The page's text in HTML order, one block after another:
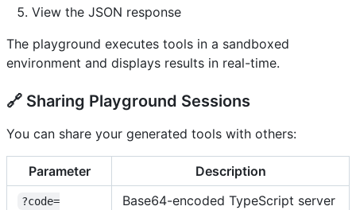
View the JSON response
The playground executes tools in a sandboxed
environment and displays results in real-time.
🔗 Sharing Playground Sessions
You can share your generated tools with others:
Parameter Description
?code=
Base64-encoded TypeScript server